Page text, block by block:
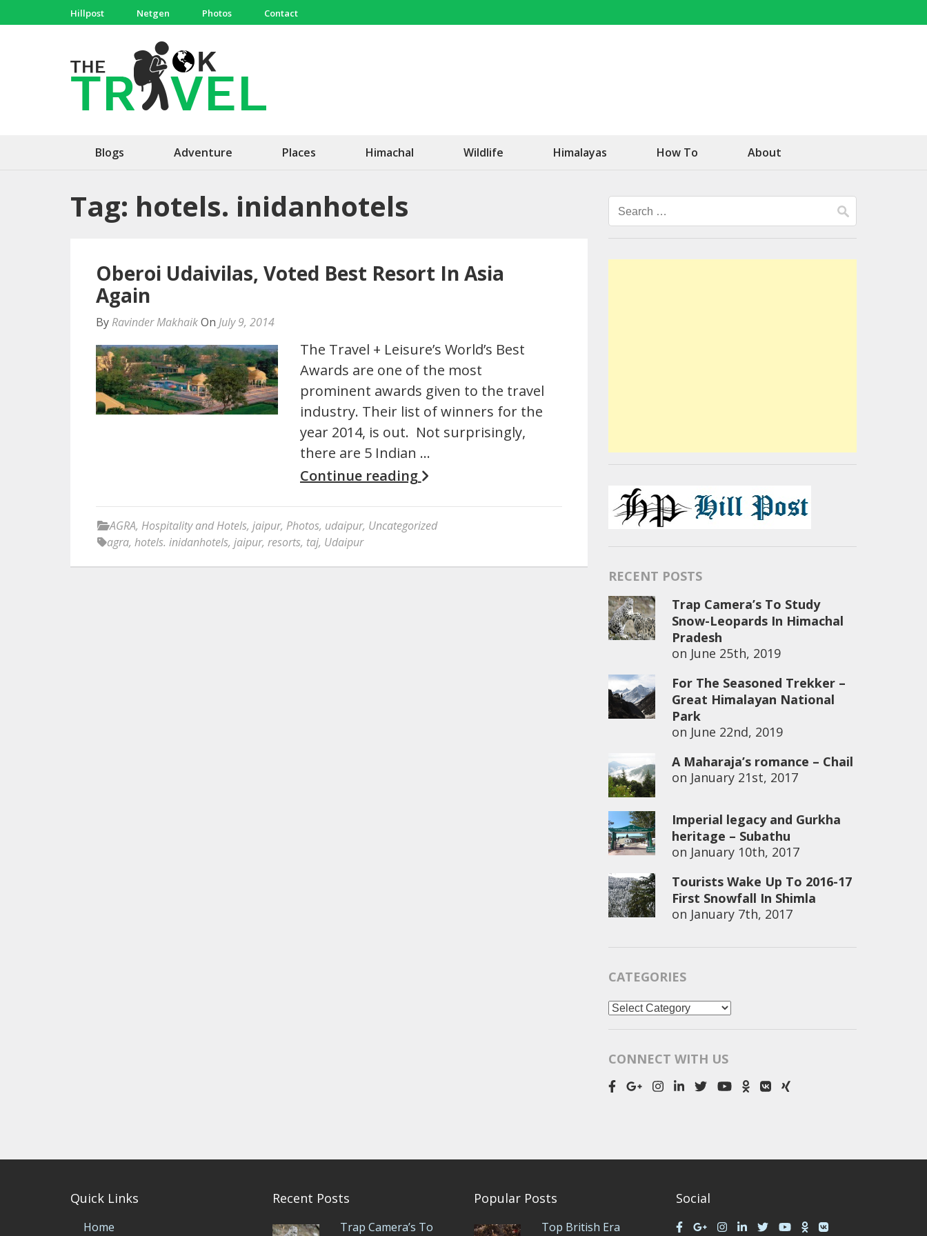
to
Hillpost Netgen Photos Contact
Blogs Adventure Places Himachal Wildlife Himalayas How To About
Tag: hotels. inidanhotels
Oberoi Udaivilas, Voted Best Resort In Asia
Again
By Ravinder MakhaikOn July 9, 2014
The Travel + Leisure’s World’s Best
Awards are one of the most
prominent awards given to the travel
industry. Their list of winners for the
year 2014, is out. Not surprisingly,
there are 5 Indian …
Continue reading
AGRA, Hospitality and Hotels, jaipur, Photos, udaipur, Uncategorized
agra, hotels. inidanhotels, jaipur, resorts, taj, Udaipur
Search
for:
RECENT POSTS
Trap Camera’s To Study
Snow-Leopards In Himachal
Pradesh
on June 25th, 2019
For The Seasoned Trekker –
Great Himalayan National
Park
on June 22nd, 2019
A Maharaja’s romance – Chail
on January 21st, 2017
Imperial legacy and Gurkha
heritage – Subathu
on January 10th, 2017
Tourists Wake Up To 2016-17
First Snowfall In Shimla
on January 7th, 2017
CATEGORIES
Categories
CONNECT WITH US
Quick Links
Home
Recent Posts
Trap Camera’s To
Popular Posts
Top British Era
Social